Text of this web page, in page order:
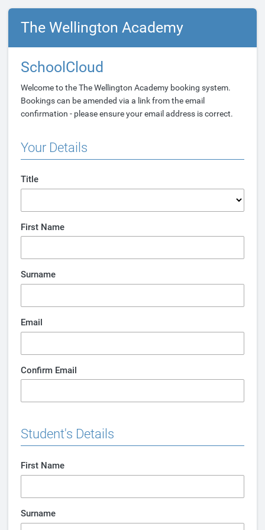
The Wellington Academy
SchoolCloud
Welcome to the The Wellington Academy booking system.
Bookings can be amended via a link from the email
confirmation - please ensure your email address is correct.
Your Details
Title
First Name
Surname
Email
Confirm Email
Student's Details
First Name
Surname